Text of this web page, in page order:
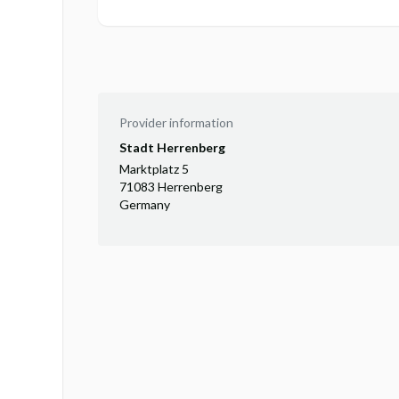
Provider information
Stadt Herrenberg
Marktplatz 5
71083 Herrenberg
Germany